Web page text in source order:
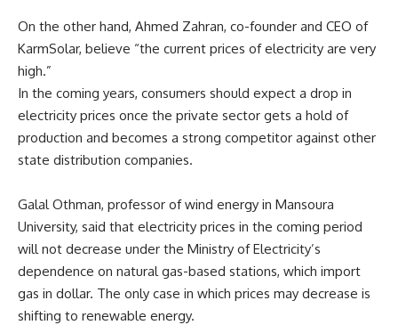
On the other hand, Ahmed Zahran, co-founder and CEO of
KarmSolar, believe “the current prices of electricity are very
high.”
In the coming years, consumers should expect a drop in
electricity prices once the private sector gets a hold of
production and becomes a strong competitor against other
state distribution companies.
Galal Othman, professor of wind energy in Mansoura
University, said that electricity prices in the coming period
will not decrease under the Ministry of Electricity’s
dependence on natural gas-based stations, which import
gas in dollar. The only case in which prices may decrease is
shifting to renewable energy.